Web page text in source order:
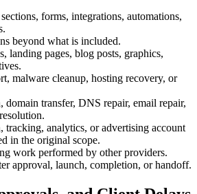
forms, integrations, automations,
beyond what is included.
landing pages, blog posts, graphics,
malware cleanup, hosting recovery, or
domain transfer, DNS repair, email repair,
tracking, analytics, or advertising account
in the original scope.
work performed by other providers.
approval, launch, completion, or handoff.